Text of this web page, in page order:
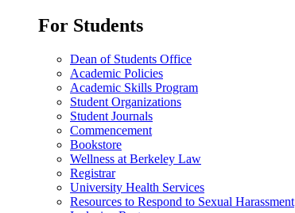
For Students
Dean of Students Office
Academic Policies
Academic Skills Program
Student Organizations
Student Journals
Commencement
Bookstore
Wellness at Berkeley Law
Registrar
University Health Services
Resources to Respond to Sexual Harassment